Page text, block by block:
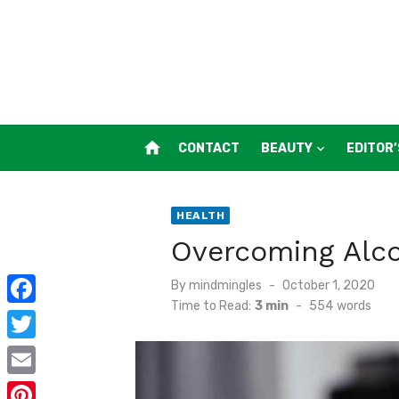
home CONTACT BEAUTY
HEALTH
Overcoming
Bymindmingles
Posted
on
October 1, 2020
Time to Read: 3 min - 554 words
F
a
c
T
w
E